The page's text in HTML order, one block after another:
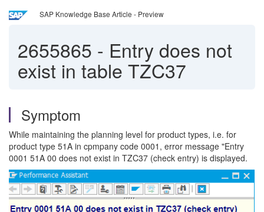
SAP Knowledge Base Article - Preview
2655865 - Entry does not
exist in table TZC37
Symptom
While maintaining the planning level for product types, i.e. for
product type 51A in cpmpany code 0001, error message "Entry
0001 51A 00 does not exist in TZC37 (check entry) is displayed.